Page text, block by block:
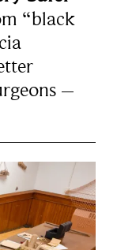
“black
–